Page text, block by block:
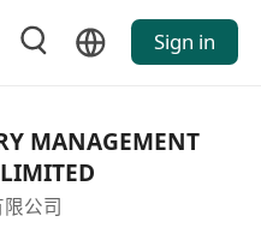
Sign in
MANAGEMENT
公司